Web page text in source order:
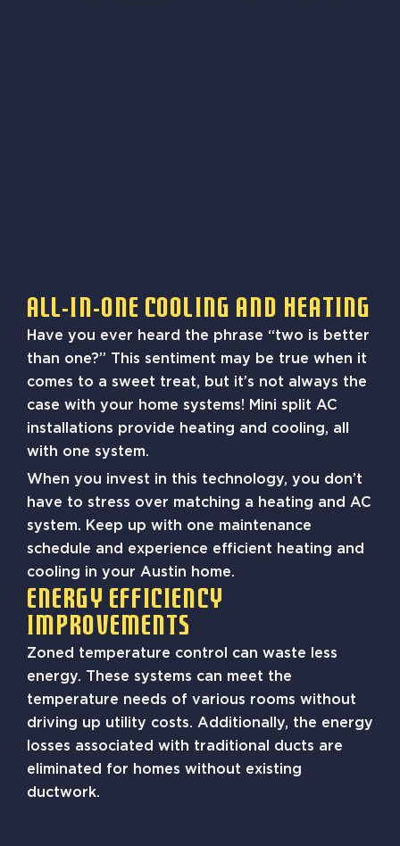
All-In-One Cooling And Heating
Have you ever heard the phrase “two is better
than one?” This sentiment may be true when it
comes to a sweet treat, but it’s not always the
case with your home systems! Mini split AC
installations provide heating and cooling, all
with one system.
When you invest in this technology, you don’t
have to stress over matching a heating and AC
system. Keep up with one maintenance
schedule and experience efficient heating and
cooling in your Austin home.
Energy Efficiency
Improvements
Zoned temperature control can waste less
energy. These systems can meet the
temperature needs of various rooms without
driving up utility costs. Additionally, the energy
losses associated with traditional ducts are
eliminated for homes without existing
ductwork.